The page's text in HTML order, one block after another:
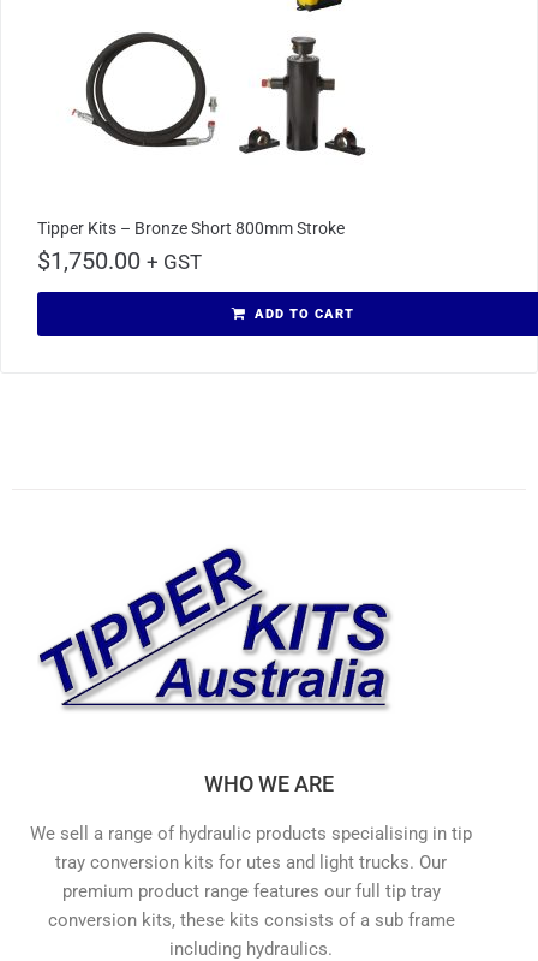
Tipper Kits – Bronze Short 800mm Stroke
$1,750.00 + GST
ADD TO CART
WHO WE ARE
We sell a range of hydraulic products specialising in tip
tray conversion kits for utes and light trucks. Our
premium product range features our full tip tray
conversion kits, these kits consists of a sub frame
including hydraulics.